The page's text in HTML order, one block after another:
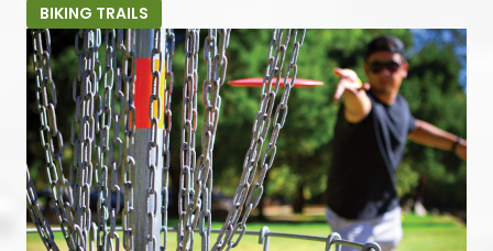
BIKING TRAILS